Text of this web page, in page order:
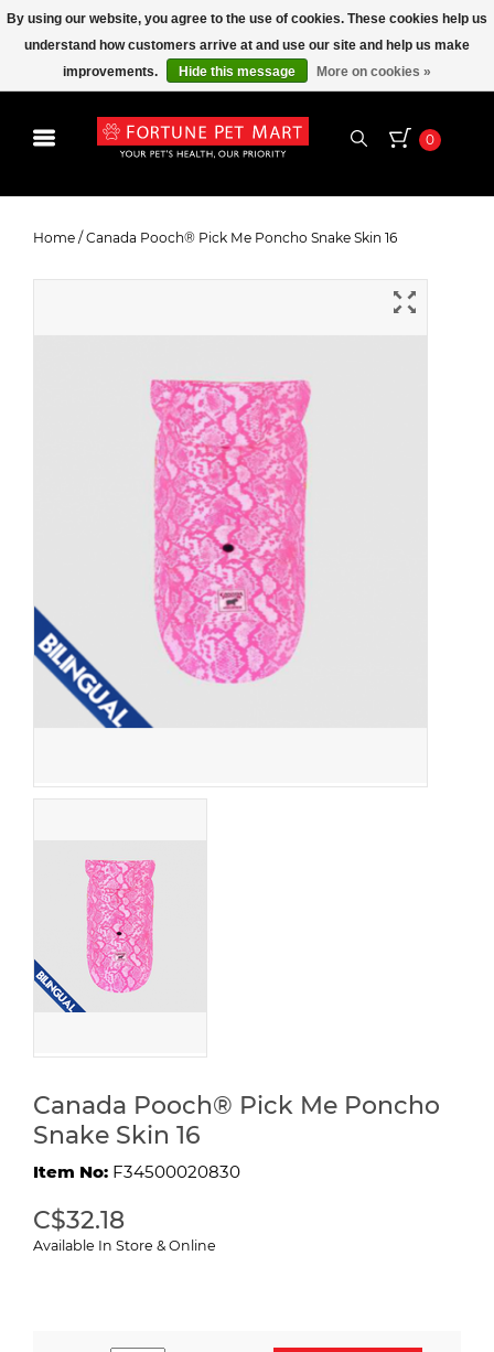
0
Snake Skin 16
Home / Canada Pooch® Pick Me Poncho Snake Skin 16
Canada Pooch® Pick Me Poncho
Snake Skin 16
Item No: F34500020830
C$32.18
Available In Store & Online
By using our website, you agree to the use of cookies. These cookies help us
understand how customers arrive at and use our site and help us make
improvements.
Hide this message More on cookies »